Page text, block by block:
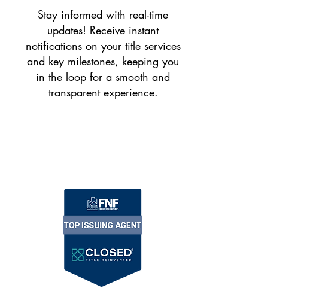
Stay informed with real-time
updates! Receive instant
notifications on your title services
and key milestones, keeping you
in the loop for a smooth and
transparent experience.